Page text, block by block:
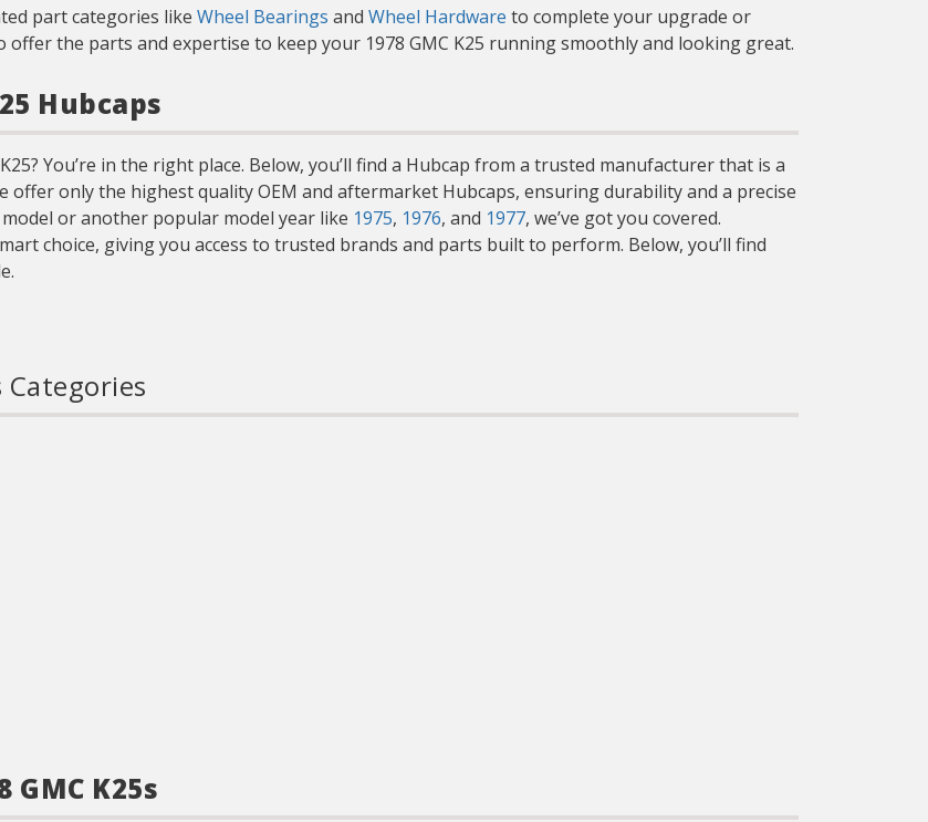
part categories like Wheel Bearings and Wheel Hardware to complete your upgrade or
offer the parts and expertise to keep your 1978 GMC K25 running smoothly and looking great.
Hubcaps
You’re in the right place. Below, you’ll find a Hubcap from a trusted manufacturer that is a
offer only the highest quality OEM and aftermarket Hubcaps, ensuring durability and a precise
or another popular model year like 1975, 1976, and 1977, we’ve got you covered.
choice, giving you access to trusted brands and parts built to perform. Below, you’ll find
Categories
K25s